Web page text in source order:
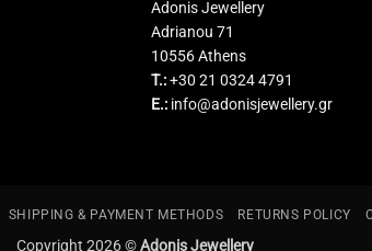
Adonis Jewellery
Adrianou 71
10556 Athens
T.:+30 21 0324 4791
E.: info@adonisjewellery.gr
SHIPPING & PAYMENT METHODS RETURNS POLICY
Copyright 2026 ©Adonis Jewellery